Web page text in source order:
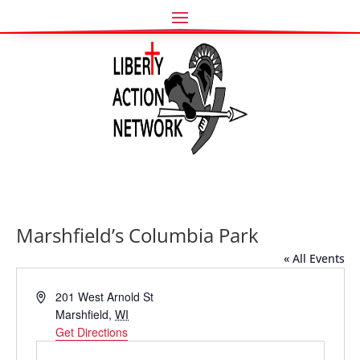
Marshfield’s Columbia Park
« All Events
Address201 West Arnold St
Marshfield, WI
Get Directions